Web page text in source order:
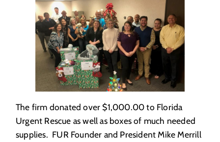
The firm donated over $1,000.00 to Florida
Urgent Rescue as well as boxes of much needed
supplies. FUR Founder and President Mike Merrill